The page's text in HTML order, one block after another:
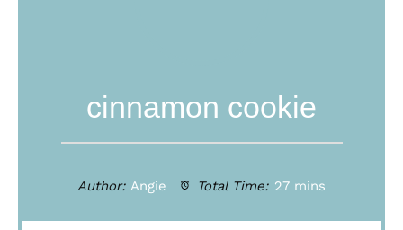
cinnamon cookie
Author: Angie Total Time: 27 mins